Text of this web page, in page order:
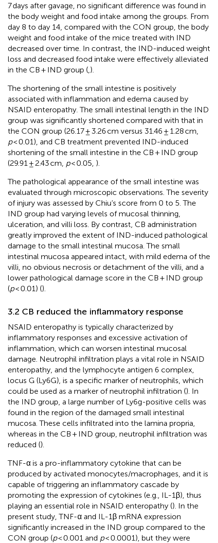
7 days after gavage, no significant difference was found in
the body weight and food intake among the groups. From
day 8 to day 14, compared with the CON group, the body
weight and food intake of the mice treated with IND
decreased over time. In contrast, the IND-induced weight
loss and decreased food intake were effectively alleviated
in the CB + IND group ( ).
The shortening of the small intestine is positively
associated with inflammation and edema caused by
NSAID enteropathy. The small intestinal length in the IND
group was significantly shortened compared with that in
the CON group (26.17 ± 3.26 cm versus 31.46 ± 1.28 cm,
p< 0.01), and CB treatment prevented IND-induced
shortening of the small intestine in the CB + IND group
(29.91 ± 2.43 cm, p< 0.05, ).
The pathological appearance of the small intestine was
evaluated through microscopic observations. The severity
of injury was assessed by Chiu’s score from 0 to 5. The
IND group had varying levels of mucosal thinning,
ulceration, and villi loss. By contrast, CB administration
greatly improved the extent of IND-induced pathological
damage to the small intestinal mucosa. The small
intestinal mucosa appeared intact, with mild edema of the
villi, no obvious necrosis or detachment of the villi, and a
lower pathological damage score in the CB + IND group
(p< 0.01) ().
3.2 CB reduced the inflammatory response
NSAID enteropathy is typically characterized by
inflammatory responses and excessive activation of
inflammation, which can worsen intestinal mucosal
damage. Neutrophil infiltration plays a vital role in NSAID
enteropathy, and the lymphocyte antigen 6 complex,
locus G (Ly6G), is a specific marker of neutrophils, which
could be used as a marker of neutrophil infiltration (). In
the IND group, a large number of Ly6g-positive cells was
found in the region of the damaged small intestinal
mucosa. These cells infiltrated into the lamina propria,
whereas in the CB + IND group, neutrophil infiltration was
reduced ().
TNF-α is a pro-inflammatory cytokine that can be
produced by activated monocytes/macrophages, and it is
capable of triggering an inflammatory cascade by
promoting the expression of cytokines (e.g., IL-1β), thus
playing an essential role in NSAID enteropathy (). In the
present study, TNF-α and IL-1β mRNA expression
significantly increased in the IND group compared to the
CON group (p< 0.001 and p< 0.0001), but they were